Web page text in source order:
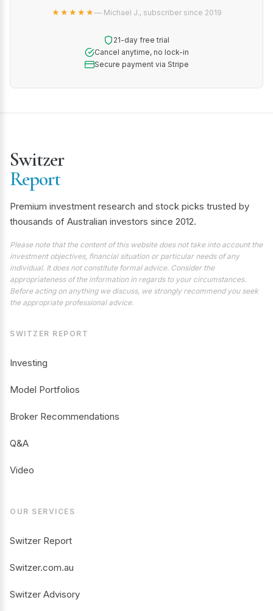
★★★★★— Michael J., subscriber since 2019
21-day free trial
Cancel anytime, no lock-in
Secure payment via Stripe
Switzer
Report
Premium investment research and stock picks trusted by
thousands of Australian investors since 2012.
Please note that the content of this website does not take into account the
investment objectives, financial situation or particular needs of any
individual. It does not constitute formal advice. Consider the
appropriateness of the information in regards to your circumstances.
Before acting on anything we discuss, we strongly recommend you seek
the appropriate professional advice.
SWITZER REPORT
Investing
Model Portfolios
Broker Recommendations
Q&A
Video
OUR SERVICES
Switzer Report
Switzer.com.au
Switzer Advisory